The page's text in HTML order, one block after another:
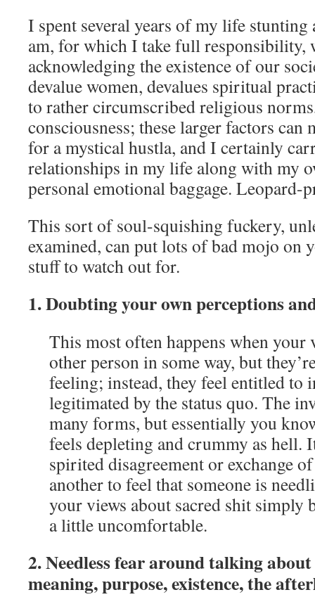
I spent several years of my life
am, for which I take full responsibility,
acknowledging the existence of our
devalue women, devalues spiritual
to rather circumscribed religious
consciousness; these larger factors can
for a mystical hustla, and I certainly
relationships in my life along with my
personal emotional baggage. Leopard-
This sort of soul-squishing fuckery,
examined, can put lots of bad mojo on
stuff to watch out for.
1. Doubting your own perceptions
This most often happens when your
other person in some way, but
feeling; instead, they feel entitled to
legitimated by the status quo. The
many forms, but essentially you
feels depleting and crummy as hell.
spirited disagreement or exchange
another to feel that someone is
your views about sacred shit simply
a little uncomfortable.
2. Needless fear around talking
meaning, purpose, existence, the